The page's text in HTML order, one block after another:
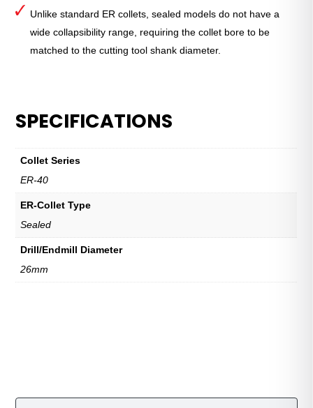
Unlike standard ER collets, sealed models do not have a
wide collapsibility range, requiring the collet bore to be
matched to the cutting tool shank diameter.
SPECIFICATIONS
Collet Series
ER-40
ER-Collet Type
Sealed
Drill/Endmill Diameter
26mm